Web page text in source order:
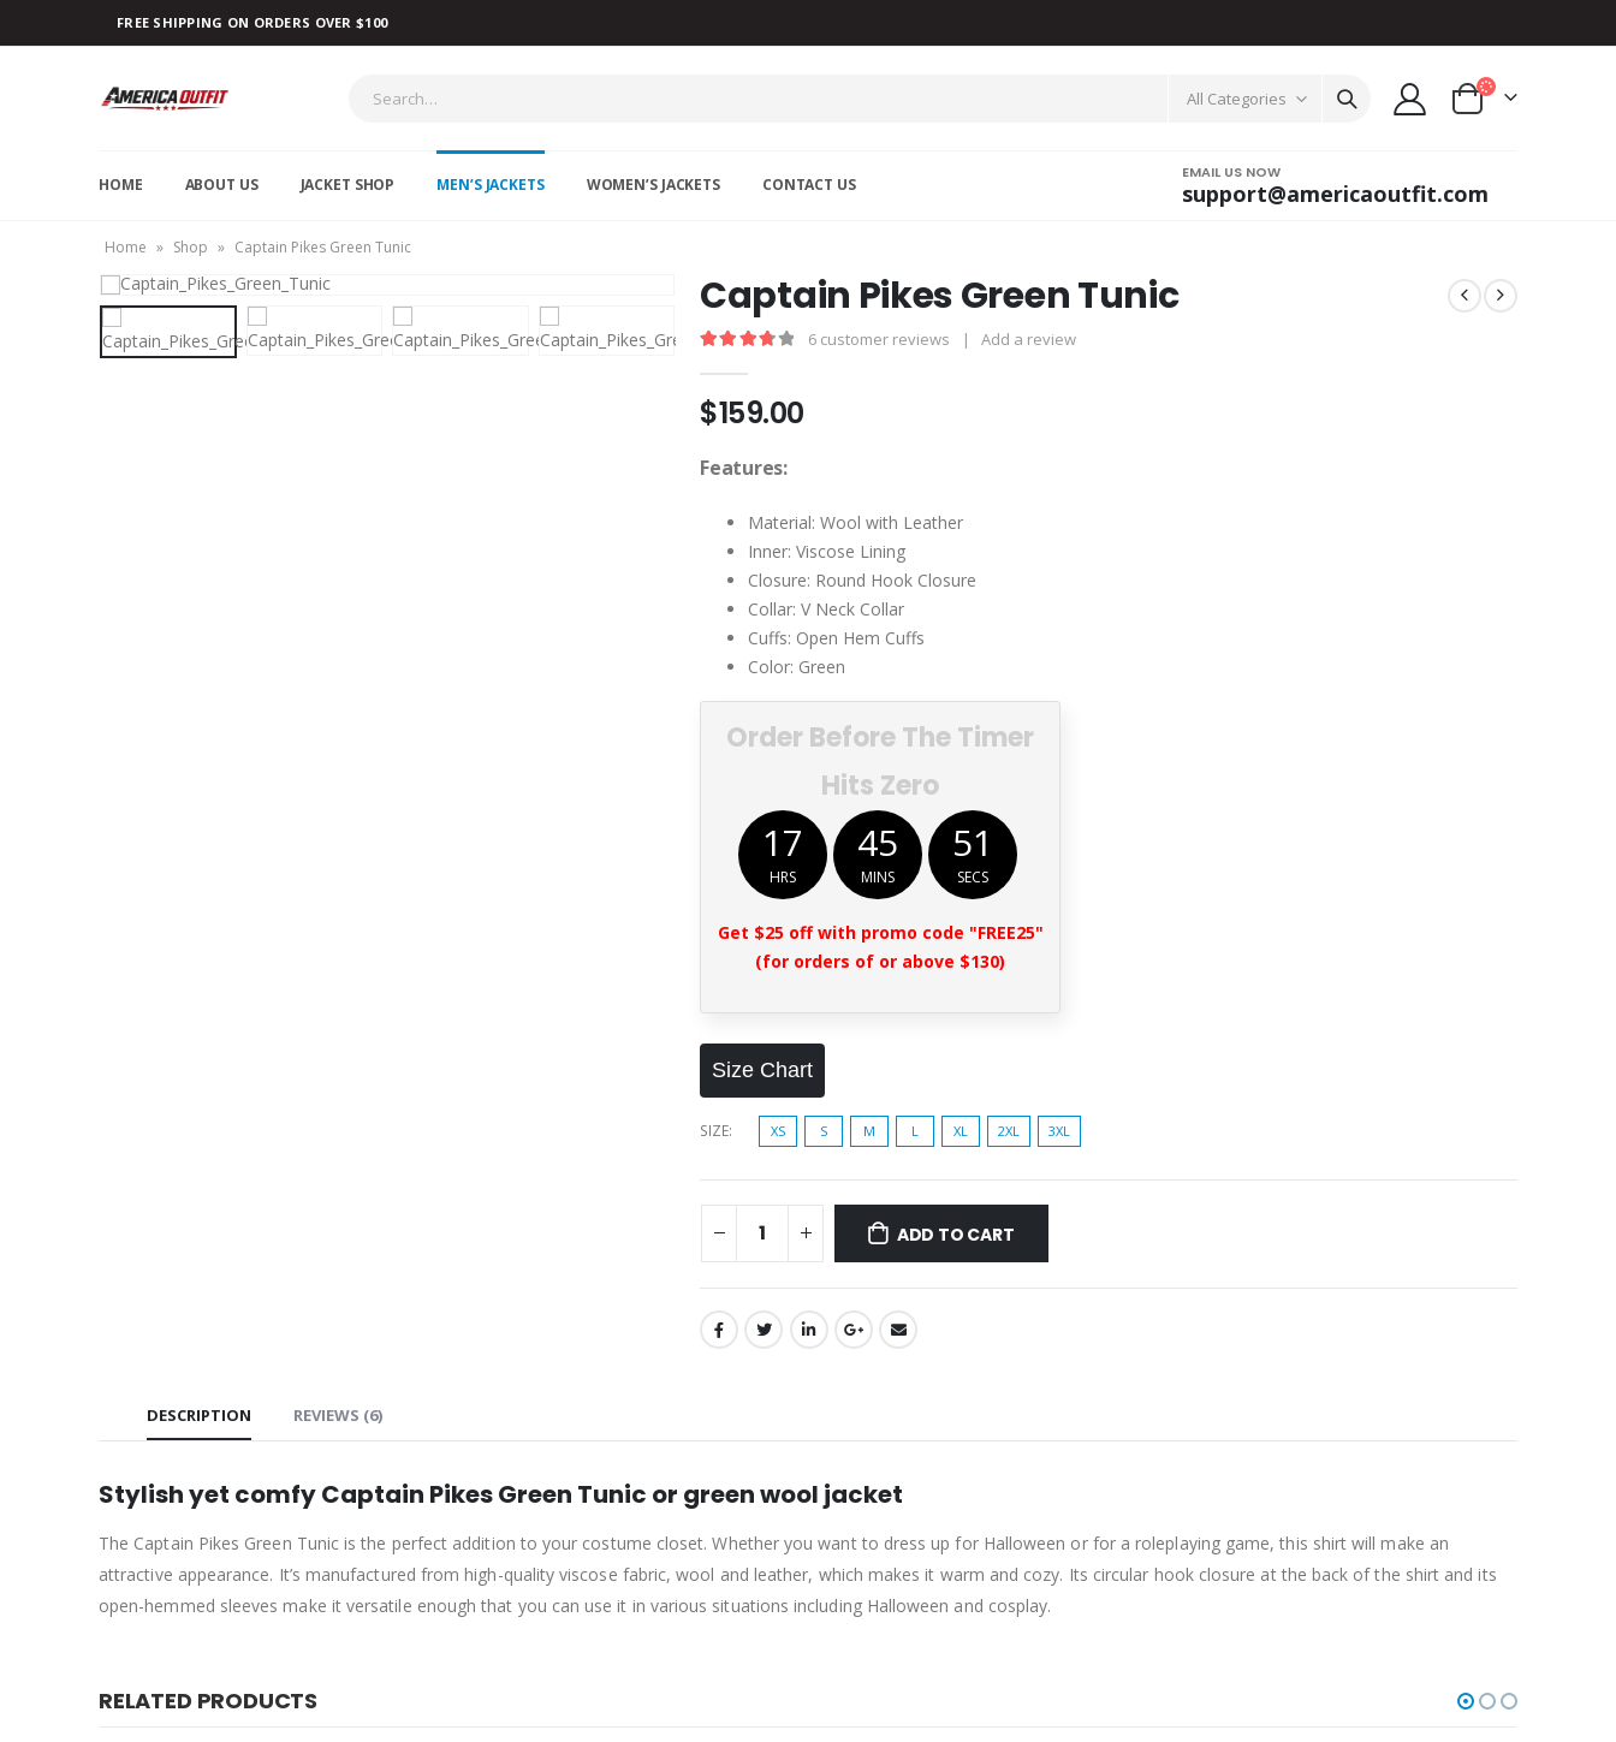
FREE SHIPPING ON ORDERS OVER $100
All Categories
HOME ABOUT US JACKET SHOP MEN’S JACKETS WOMEN’S JACKETS CONTACT US
EMAIL US NOW
support@americaoutfit.com
Home » Shop » Captain Pikes Green Tunic
Captain Pikes Green Tunic
6 customer reviews | Add a review
$159.00
Features:
Material: Wool with Leather
Inner: Viscose Lining
Closure: Round Hook Closure
Collar: V Neck Collar
Cuffs: Open Hem Cuffs
Color: Green
Order Before The Timer
Hits Zero
17
HRS
45
MINS
51
SECS
Get $25 off with promo code "FREE25"
(for orders of or above $130)
Size Chart
SIZE XS S M L XL 2XL 3XL
ADD TO CART
DESCRIPTION REVIEWS (6)
Stylish yet comfy Captain Pikes Green Tunic or green wool jacket
The Captain Pikes Green Tunic is the perfect addition to your costume closet. Whether you want to dress up for Halloween or for a roleplaying game, this shirt will make an
attractive appearance. It’s manufactured from high-quality viscose fabric, wool and leather, which makes it warm and cozy. Its circular hook closure at the back of the shirt and its
open-hemmed sleeves make it versatile enough that you can use it in various situations including Halloween and cosplay.
RELATED PRODUCTS